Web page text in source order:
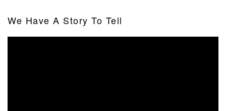
We Have A Story To Tell